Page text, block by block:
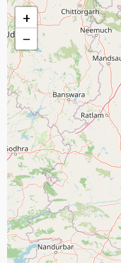
+
−